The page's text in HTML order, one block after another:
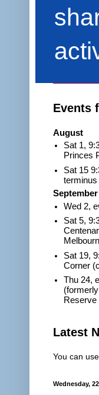
Events
August
Sat 1,
Princes
Sat 15
terminus
September
Wed 2,
Sat 5,
Sat 19,
Corner
Thu 24,
Reserve
Latest
You can
Wednesday,